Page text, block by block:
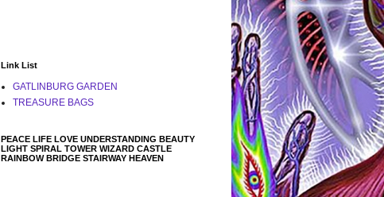
Link List
GATLINBURG GARDEN
TREASURE BAGS
PEACE LIFE LOVE UNDERSTANDING BEAUTY
LIGHT SPIRAL TOWER WIZARD CASTLE
RAINBOW BRIDGE STAIRWAY HEAVEN